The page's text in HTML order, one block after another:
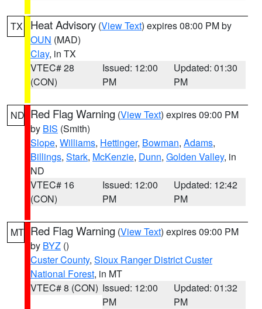
TX Heat Advisory (View Text) expires 08:00 PM by
OUN (MAD)
Clay, in TX
VTEC# 28
(CON)
Issued: 12:00
PM
Updated: 01:30
PM
ND Red Flag Warning (View Text) expires 09:00 PM
by BIS (Smith)
Slope, Williams, Hettinger, Bowman, Adams,
Billings, Stark, McKenzie, Dunn, Golden Valley, in
ND
VTEC# 16
(CON)
Issued: 12:00
PM
Updated: 12:42
PM
MT Red Flag Warning (View Text) expires 09:00 PM
by BYZ ()
Custer County, Sioux Ranger District Custer
National Forest, in MT
VTEC# 8 (CON) Issued: 12:00
PM
Updated: 01:32
PM